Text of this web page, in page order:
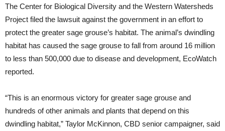
The Center for Biological Diversity and the Western Watersheds
Project filed the lawsuit against the government in an effort to
protect the greater sage grouse’s habitat. The animal’s dwindling
habitat has caused the sage grouse to fall from around 16 million
to less than 500,000 due to disease and development, EcoWatch
reported.
“This is an enormous victory for greater sage grouse and
hundreds of other animals and plants that depend on this
dwindling habitat,” Taylor McKinnon, CBD senior campaigner, said